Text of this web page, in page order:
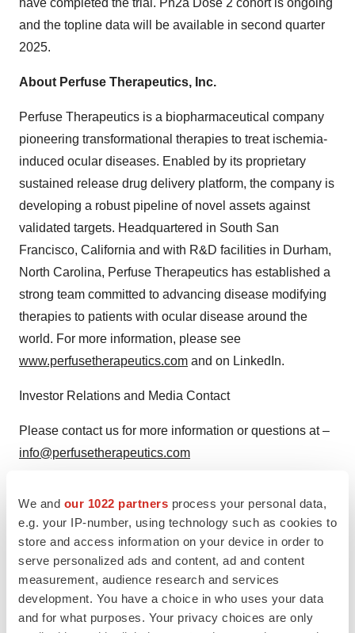
We and our 1022 partners process your personal data,
e.g. your IP-number, using technology such as cookies to
store and access information on your device in order to
serve personalized ads and content, ad and content
measurement, audience research and services
development. You have a choice in who uses your data
and for what purposes. Your privacy choices are only
have completed the trial. Ph2a Dose 2 cohort is ongoing
and the topline data will be available in second quarter
2025.
About Perfuse Therapeutics, Inc.
Perfuse Therapeutics is a biopharmaceutical company
pioneering transformational therapies to treat ischemia-
induced ocular diseases. Enabled by its proprietary
sustained release drug delivery platform, the company is
developing a robust pipeline of novel assets against
validated targets. Headquartered in South San
Francisco, California and with R&D facilities in Durham,
North Carolina, Perfuse Therapeutics has established a
strong team committed to advancing disease modifying
therapies to patients with ocular disease around the
world. For more information, please see
www.perfusetherapeutics.com and on LinkedIn.
Investor Relations and Media Contact
Please contact us for more information or questions at –
info@perfusetherapeutics.com
View original content to download
multimedia: https://www.prnewswire.com/news-
releases/perfuse-therapeutics-announces-positive-
visual-structural-and-safety-data-from-a-ph12a-trial-of-
per-001-in-glaucoma-patients-at-the-american-
glaucoma-society-meeting-302387598.html